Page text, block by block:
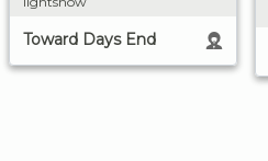
Toward Days End